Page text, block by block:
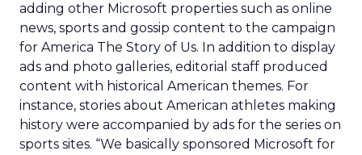
adding other Microsoft properties such as online
news, sports and gossip content to the campaign
for America The Story of Us. In addition to display
ads and photo galleries, editorial staff produced
content with historical American themes. For
instance, stories about American athletes making
history were accompanied by ads for the series on
sports sites. “We basically sponsored Microsoft for